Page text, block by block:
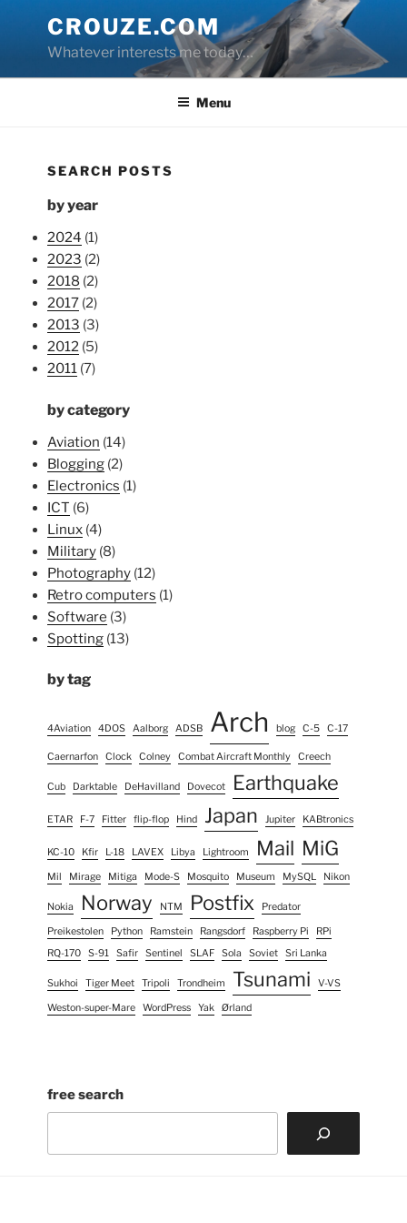
content
CROUZE.COM
Whatever interests me today…
Menu
SEARCH POSTS
by year
2024 (1)
2023 (2)
2018 (2)
2017 (2)
2013 (3)
2012 (5)
2011 (7)
by category
Aviation (14)
Blogging (2)
Electronics (1)
ICT (6)
Linux (4)
Military (8)
Photography (12)
Retro computers (1)
Software (3)
Spotting (13)
by tag
4Aviation 4DOS Aalborg ADSB Arch blog C-5 C-17
Caernarfon Clock Colney Combat Aircraft Monthly Creech
Cub Darktable DeHavilland Dovecot Earthquake
ETAR F-7 Fitter flip-flop Hind Japan Jupiter KABtronics
KC-10 Kfir L-18 LAVEX Libya Lightroom Mail MiG
Mil Mirage Mitiga Mode-S Mosquito Museum MySQL Nikon
Nokia Norway NTM Postfix Predator
Preikestolen Python Ramstein Rangsdorf Raspberry Pi
RPi
RQ-170
S-91 Safir Sentinel SLAF Sola Soviet Sri Lanka
Sukhoi Tiger Meet Tripoli Trondheim Tsunami V-VS
Weston-super-Mare WordPress Yak Ørland
free search